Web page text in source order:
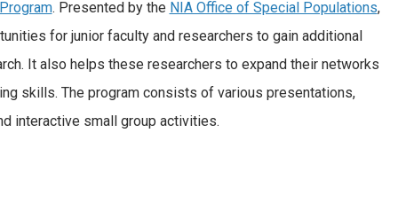
. Presented by the NIA Office of Special Populations,
for junior faculty and researchers to gain additional
It also helps these researchers to expand their networks
skills. The program consists of various presentations,
interactive small group activities.